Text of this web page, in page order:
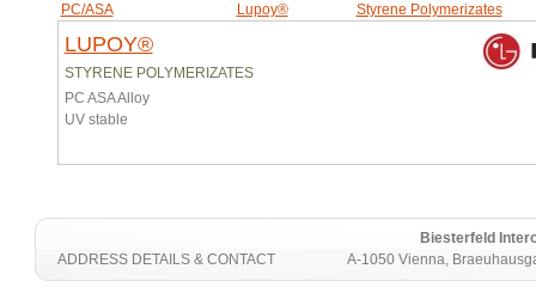
PC/ASA
Lupoy® Styrene Polymerizates
LUPOY®
STYRENE POLYMERIZATES
PC ASA Alloy
UV stable
Biesterfeld
A-1050 Vienna,
ADDRESS DETAILS & CONTACT